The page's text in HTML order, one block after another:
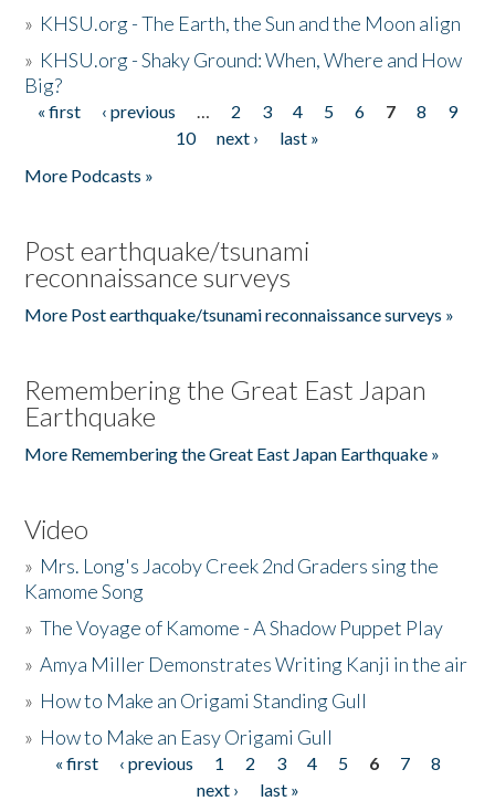
» KHSU.org - The Earth, the Sun and the Moon align
» KHSU.org - Shaky Ground: When, Where and How
Big?
Pages
« first ‹ previous … 2 3 4 5 6 7 8
9
10
next ›
last »
More Podcasts »
Post earthquake/tsunami
reconnaissance surveys
More Post earthquake/tsunami reconnaissance surveys »
Remembering the Great East Japan
Earthquake
More Remembering the Great East Japan Earthquake »
Video
» Mrs. Long's Jacoby Creek 2nd Graders sing the
Kamome Song
»The Voyage of Kamome - A Shadow Puppet Play
»Amya Miller Demonstrates Writing Kanji in the air
» How to Make an Origami Standing Gull
» How to Make an Easy Origami Gull
Pages
« first ‹ previous 1 2 3 4 5 6 7
8
next ›
last »